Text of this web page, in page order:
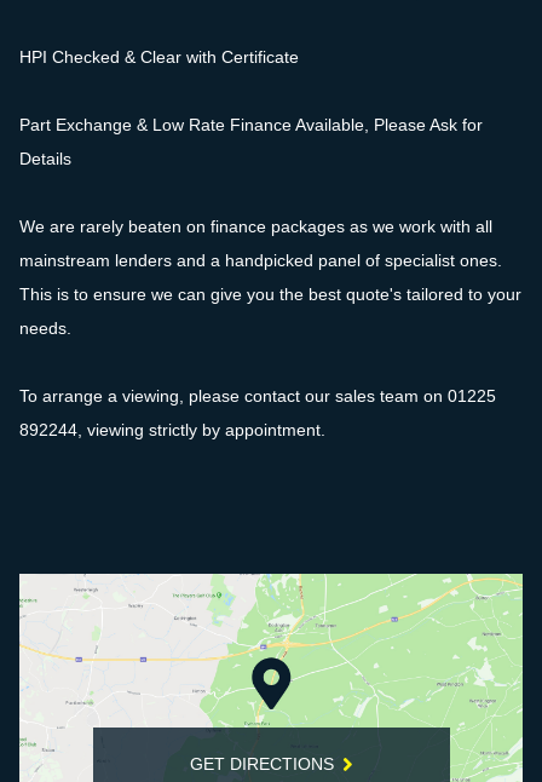
HPI Checked & Clear with Certificate
Part Exchange & Low Rate Finance Available, Please Ask for
Details
We are rarely beaten on finance packages as we work with all
mainstream lenders and a handpicked panel of specialist ones.
This is to ensure we can give you the best quote's tailored to your
needs.
To arrange a viewing, please contact our sales team on 01225
892244, viewing strictly by appointment.
GET DIRECTIONS